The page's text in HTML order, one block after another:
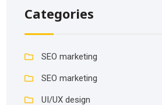
Categories
SEO marketing
SEO marketing
UI/UX design